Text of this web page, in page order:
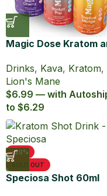
Magic Dose Kratom
Drinks, Kava, Kratom,
Lion's Mane
$6.99 — with
to $6.29
-20%
SOLD OUT
Speciosa Shot 60ml